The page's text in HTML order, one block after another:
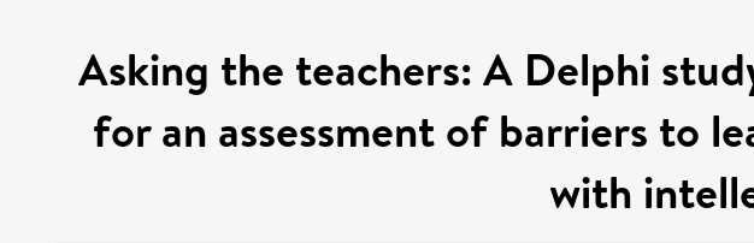
Asking the teachers: A Delphi
for an assessment of barriers to
with